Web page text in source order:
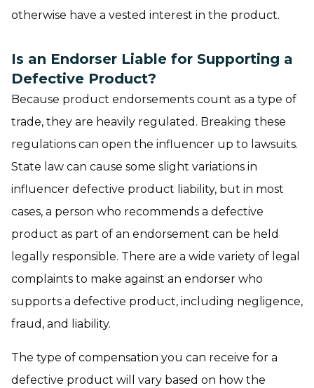
otherwise have a vested interest in the product.
Is an Endorser Liable for Supporting a
Defective Product?
Because product endorsements count as a type of
trade, they are heavily regulated. Breaking these
regulations can open the influencer up to lawsuits.
State law can cause some slight variations in
influencer defective product liability, but in most
cases, a person who recommends a defective
product as part of an endorsement can be held
legally responsible. There are a wide variety of legal
complaints to make against an endorser who
supports a defective product, including negligence,
fraud, and liability.
The type of compensation you can receive for a
defective product will vary based on how the